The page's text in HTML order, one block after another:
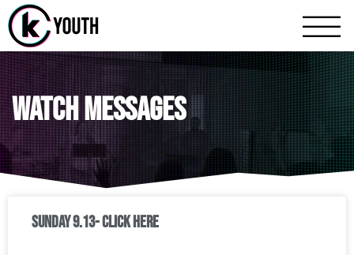
Katy
Watch Messages
Sunday 9.13- Click Here